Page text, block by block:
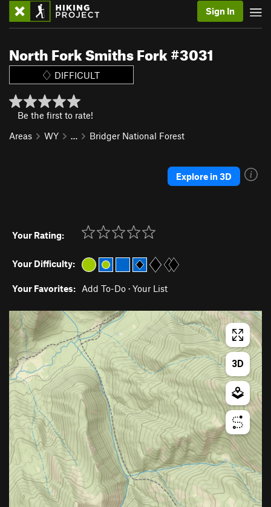
Sign In
North Fork Smiths Fork #3031
DIFFICULT
Be the first to rate!
Areas
WY … Bridger National Forest
Explore in 3D
Your Rating:
Your Difficulty:
Your Favorites: Add To-Do · Your List